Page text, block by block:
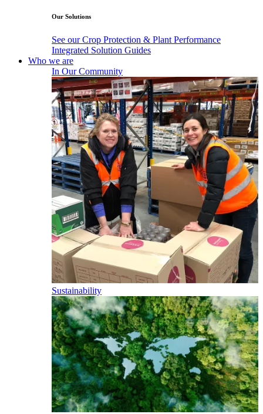
Our Solutions
See our Crop Protection & Plant Performance
Integrated Solution Guides
Who we are
In Our Community
Sustainability